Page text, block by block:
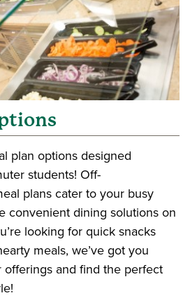
plan options designed
students! Off-
plans cater to your busy
convenient dining solutions on
looking for quick snacks
meals, we’ve got you
and find the perfect